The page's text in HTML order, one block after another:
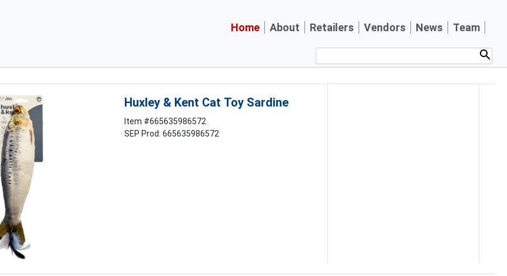
Home About Retailers Vendors News Team
Huxley & Kent Cat Toy Sardine
Item #665635986572
SEP Prod: 665635986572